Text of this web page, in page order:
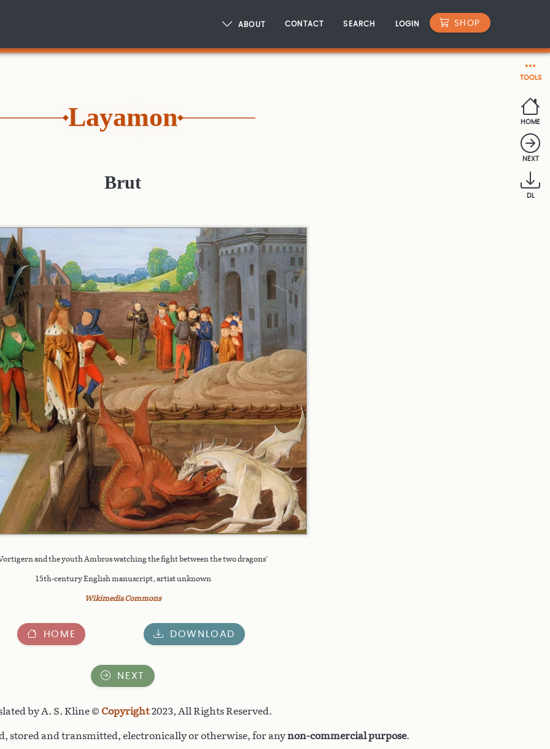
ABOUT CONTACT SEARCH LOGIN SHOP
TOOLS
HOME
NEXT
DL
Layamon
Brut
and the youth Ambros watching the fight between the two dragons’
15th-century English manuscript, artist unknown
Wikimedia Commons
HOME DOWNLOAD
NEXT
by A. S. Kline © Copyright2023, All Rights Reserved.
stored and transmitted, electronically or otherwise, for anynon-commercial purpose.